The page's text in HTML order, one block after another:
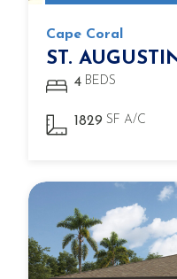
Cape Coral
ST.
4 BEDS
1829 SF A/C